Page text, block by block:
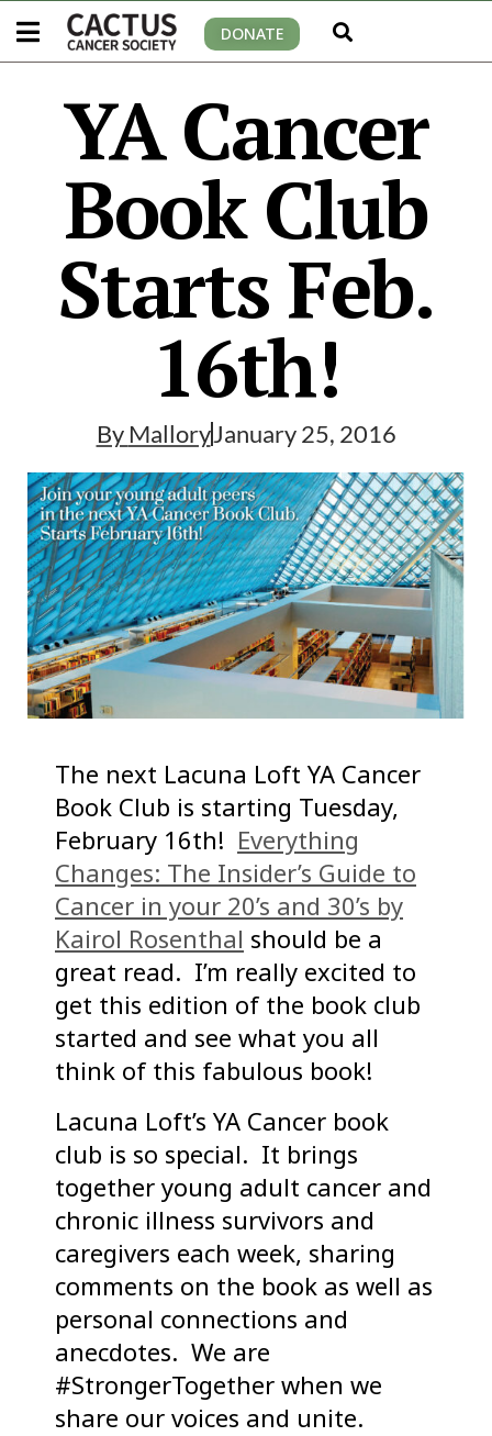
DONATE
YA Cancer
Book Club
Starts Feb.
16th!
By MalloryJanuary 25, 2016
The next Lacuna Loft YA Cancer
Book Club is starting Tuesday,
February 16th! Everything
Changes: The Insider’s Guide to
Cancer in your 20’s and 30’s by
Kairol Rosenthal should be a
great read. I’m really excited to
get this edition of the book club
started and see what you all
think of this fabulous book!
Lacuna Loft’s YA Cancer book
club is so special. It brings
together young adult cancer and
chronic illness survivors and
caregivers each week, sharing
comments on the book as well as
personal connections and
anecdotes. We are
#StrongerTogether when we
share our voices and unite.